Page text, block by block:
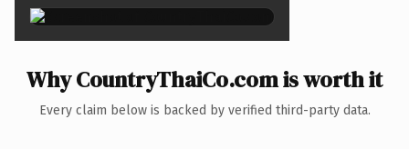
Why CountryThaiCo.com is worth it
Every claim below is backed by verified third-party data.